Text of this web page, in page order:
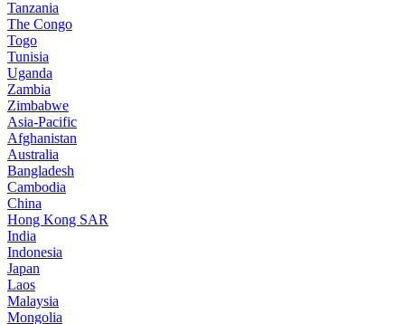
Tanzania
The Congo
Togo
Tunisia
Uganda
Zambia
Zimbabwe
Asia-Pacific
Afghanistan
Australia
Bangladesh
Cambodia
China
Hong Kong SAR
India
Indonesia
Japan
Laos
Malaysia
Mongolia